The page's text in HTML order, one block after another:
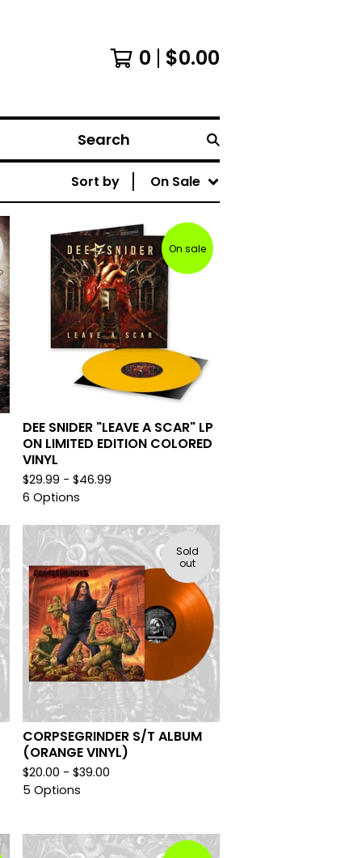
0 $0.00
Search
Sort by On Sale
On sale
DEE SNIDER "LEAVE A SCAR" LP
ON LIMITED EDITION COLORED
VINYL
$29.99 - $46.99
6 Options
Sold
out
CORPSEGRINDER S/T ALBUM
(ORANGE VINYL)
$20.00 - $39.00
5 Options